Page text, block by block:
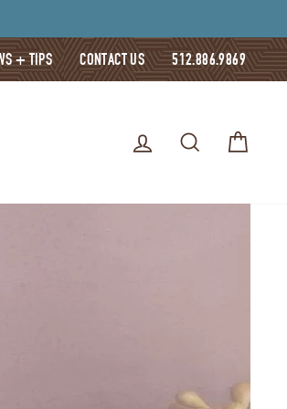
+ TIPS CONTACT US 512.886.9869
LOG IN SEARCH